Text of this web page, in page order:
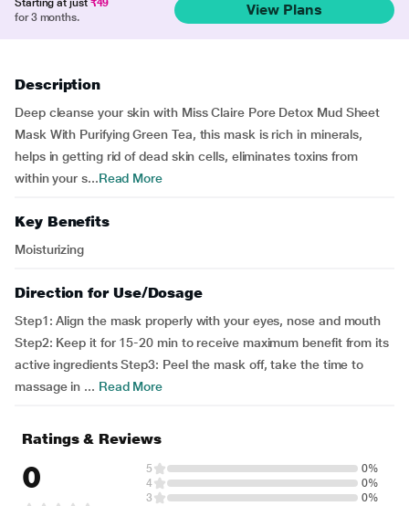
Starting at just ₹49
for 3 months.
View Plans
Description
Deep cleanse your skin with Miss Claire Pore Detox Mud Sheet
Mask With Purifying Green Tea, this mask is rich in minerals,
helps in getting rid of dead skin cells, eliminates toxins from
within your s...Read More
Key Benefits
Moisturizing
Direction for Use/Dosage
Step1: Align the mask properly with your eyes, nose and mouth
Step2: Keep it for 15-20 min to receive maximum benefit from its
active ingredients Step3: Peel the mask off, take the time to
massage in ... Read More
Ratings & Reviews
0 5
0%
4
0%
3
0%